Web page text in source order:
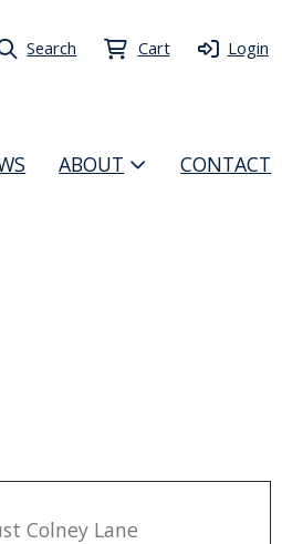
Search Cart Login
ABOUT CONTACT
Colney Lane